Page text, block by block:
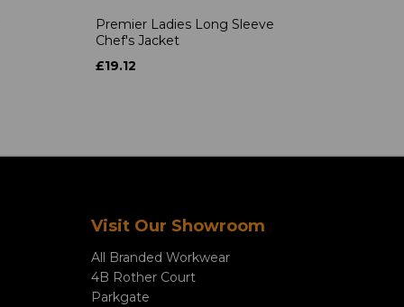
Premier Ladies Long Sleeve
Chef's Jacket
£19.12
Visit Our Showroom
All Branded Workwear
4B Rother Court
Parkgate